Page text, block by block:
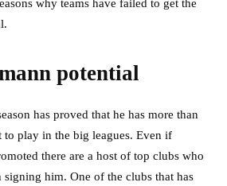
why teams have failed to get the
potential
has proved that he has more than
to play in the big leagues. Even if
there are a host of top clubs who
him. One of the clubs that has